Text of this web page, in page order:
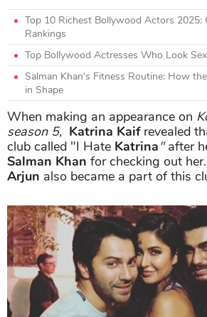
Top 10 Richest Bollywood Actors 2025:
Rankings
Top Bollywood Actresses Who Look
Salman Khan's Fitness Routine: How
in Shape
When making an appearance on
season 5, Katrina Kaifrevealed
club called "I Hate Katrina"after
Salman Khan for checking out
Arjun also became a part of this